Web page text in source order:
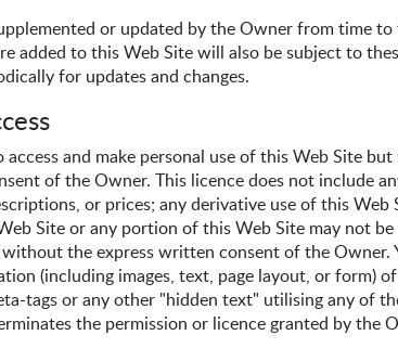
or updated by the Owner from time
added to this Web Site will also be subject to
for updates and changes.
and make personal use of this Web Site
of the Owner. This licence does not include
or prices; any derivative use of this
Site or any portion of this Web Site may not
the express written consent of the
(including images, text, page layout, or form)
tags or any other "hidden text" utilising any of
the permission or licence granted by the